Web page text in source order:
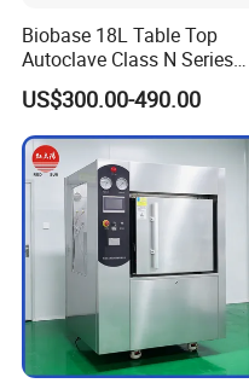
Biobase 18L Table Top
Autoclave Class N Series
Sterilizer for Lab
US$300.00-490.00